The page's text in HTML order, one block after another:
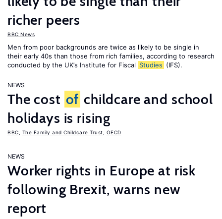
richer peers
BBC News
Men from poor backgrounds are twice as likely to be single in
their early 40s than those from rich families, according to research
conducted by the UK’s Institute for Fiscal Studies (IFS).
NEWS
The cost of childcare and school
holidays is rising
BBC The Family and Childcare Trust OECD
NEWS
Worker rights in Europe at risk
following Brexit, warns new
report